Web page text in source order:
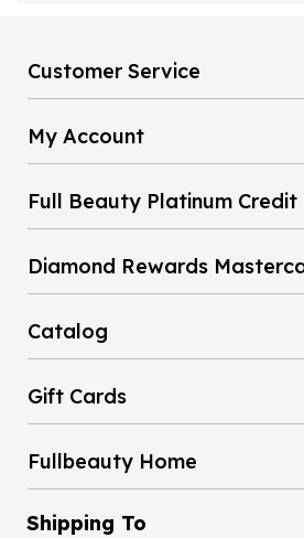
Customer Service
My Account
Full Beauty Platinum Credit
Diamond Rewards
Catalog
Gift Cards
Fullbeauty Home
Shipping To